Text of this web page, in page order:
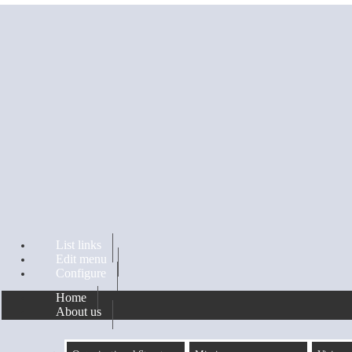
Skip to main content
List links
Edit menu
Configure
Home
About us